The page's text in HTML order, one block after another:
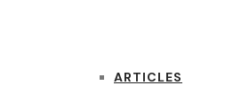
ARTICLES